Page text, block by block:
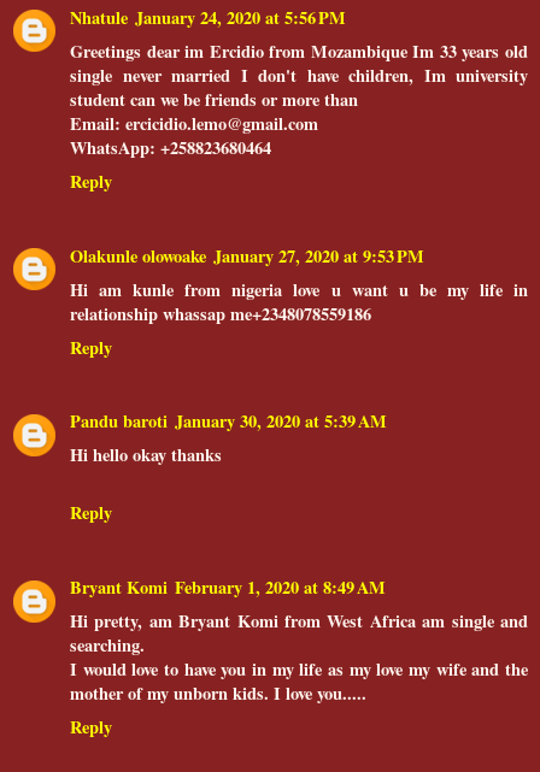
Nhatule January 24, 2020 at 5:56 PM
Greetings dear im Ercidio from Mozambique Im 33 years old
single never married I don't have children, Im university
student can we be friends or more than
Email: ercicidio.lemo@gmail.com
WhatsApp: +258823680464
Reply
Olakunle olowoake January 27, 2020 at 9:53 PM
Hi am kunle from nigeria love u want u be my life in
relationship whassap me+2348078559186
Reply
Pandu baroti January 30, 2020 at 5:39 AM
Hi hello okay thanks
Reply
Bryant Komi February 1, 2020 at 8:49 AM
Hi pretty, am Bryant Komi from West Africa am single and
searching.
I would love to have you in my life as my love my wife and the
mother of my unborn kids. I love you.....
Reply